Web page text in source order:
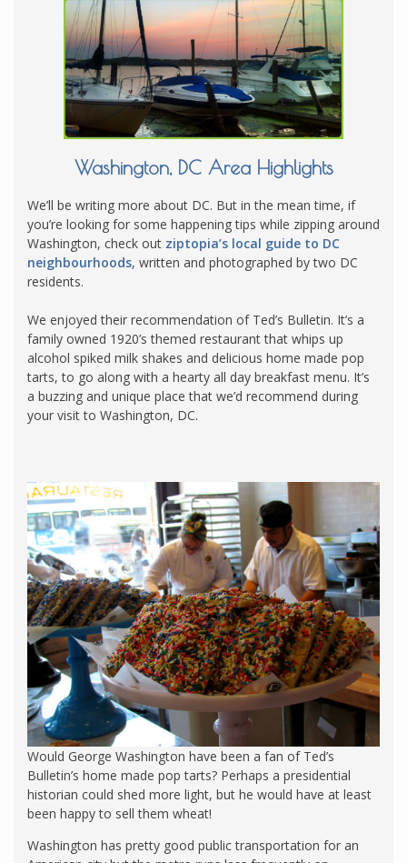
Washington, DC Area Highlights
We’ll be writing more about DC. But in the mean time, if
you’re looking for some happening tips while zipping around
Washington, check out ziptopia’s local guide to DC
neighbourhoods, written and photographed by two DC
residents.
We enjoyed their recommendation of Ted’s Bulletin. It’s a
family owned 1920’s themed restaurant that whips up
alcohol spiked milk shakes and delicious home made pop
tarts, to go along with a hearty all day breakfast menu. It’s
a buzzing and unique place that we’d recommend during
your visit to Washington, DC.
Would George Washington have been a fan of Ted’s
Bulletin’s home made pop tarts? Perhaps a presidential
historian could shed more light, but he would have at least
been happy to sell them wheat!
Washington has pretty good public transportation for an